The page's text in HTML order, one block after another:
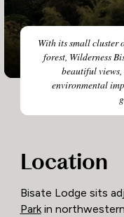
With its small cluster
forest, Wilderness
beautiful views,
environmental
Location
Bisate Lodge sits
Parkin northwestern